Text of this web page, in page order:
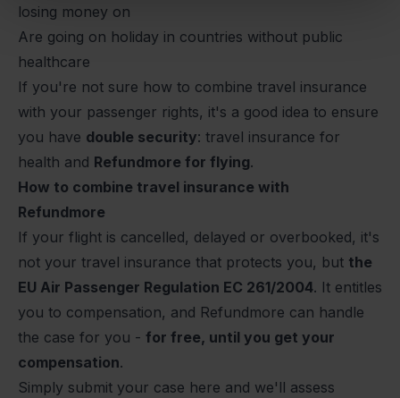
losing money on
Are going on holiday in countries without public
healthcare
If you're not sure how to combine travel insurance
with your passenger rights, it's a good idea to ensure
you have double security: travel insurance for
health and Refundmore for flying.
How to combine travel insurance with
Refundmore
If your flight is cancelled, delayed or overbooked, it's
not your travel insurance that protects you, but the
EU Air Passenger Regulation EC 261/2004. It entitles
you to compensation, and Refundmore can handle
the case for you - for free, until you get your
compensation.
Simply submit your case here and we'll assess